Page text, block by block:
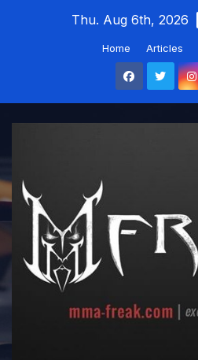
Thu. Aug 6th, 2026
Home Articles